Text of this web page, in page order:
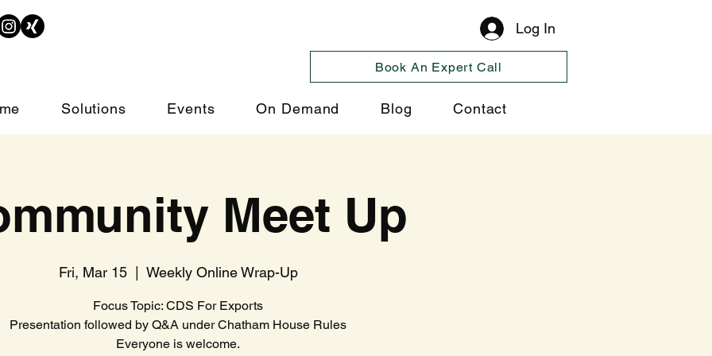
Log In
Book An Expert Call
Solutions Events On Demand Blog Contact
Meet Up
Fri, Mar 15
  |
Weekly Online Wrap-Up
Focus Topic: CDS For Exports
Presentation followed by Q&A under Chatham House Rules
Everyone is welcome.